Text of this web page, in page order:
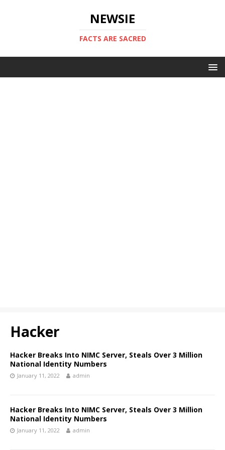
NEWSIE
FACTS ARE SACRED
Hacker
Hacker Breaks Into NIMC Server, Steals Over 3 Million
National Identity Numbers
January 11, 2022 admin
Hacker Breaks Into NIMC Server, Steals Over 3 Million
National Identity Numbers
January 11, 2022 admin